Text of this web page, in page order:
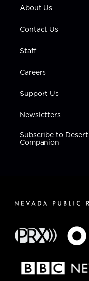
a
About Us
Contact Us
Staff
Careers
Support Us
Newsletters
Subscribe to Desert
Companion